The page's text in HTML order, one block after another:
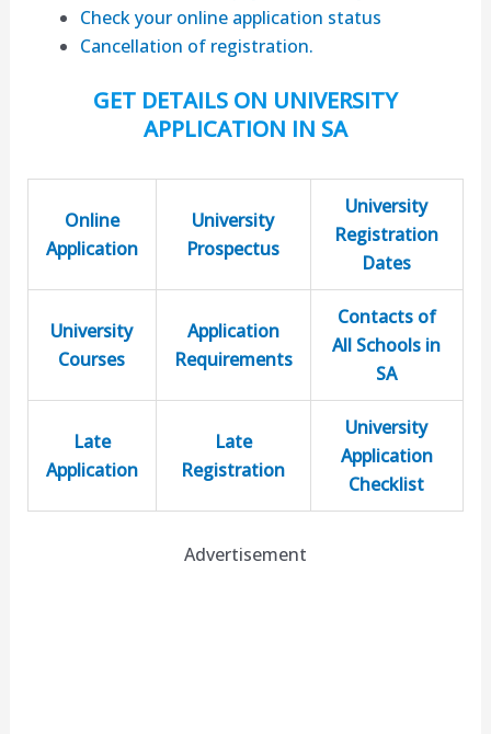
Check your online application status
Cancellation of registration.
GET DETAILS ON UNIVERSITY
APPLICATION IN SA
Online
Application
University
Prospectus
University
Registration
Dates
University
Courses
Application
Requirements
Contacts of
All Schools in
SA
Late
Application
Late
Registration
University
Application
Checklist
Advertisement